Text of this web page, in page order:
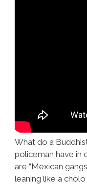
What do a
policeman have in
are “Mexican
leaning like a cholo